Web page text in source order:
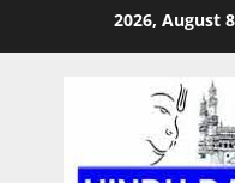
2026, August